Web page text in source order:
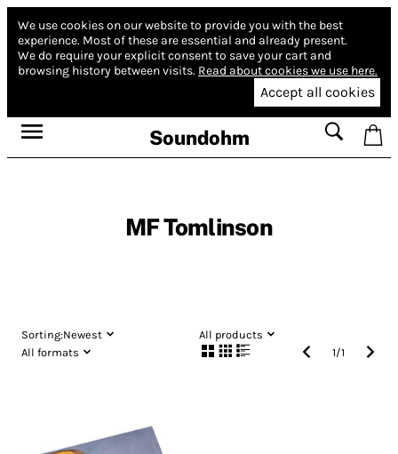
We use cookies on our website to provide you with the best
experience. Most of these are essential and already present.
We do require your explicit consent to save your cart and
browsing history between visits. Read about cookies we use here.
Accept all cookies
Soundohm
MF Tomlinson
Sorting:Newest
All products
All formats
1/1